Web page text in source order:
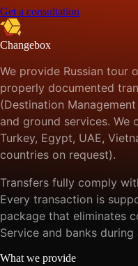
Get a consultation
Changebox
We provide Russian tour
properly documented
(Destination
and ground services. We
Turkey, Egypt, UAE,
countries on request).
Transfers fully comply
Every transaction is
package that eliminates
Service and banks during
What we provide